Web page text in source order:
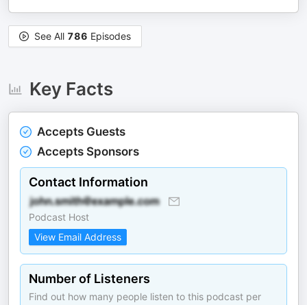
See All 786 Episodes
Key Facts
Accepts Guests
Accepts Sponsors
Contact Information
Podcast Host
View Email Address
Number of Listeners
Find out how many people listen to this podcast per